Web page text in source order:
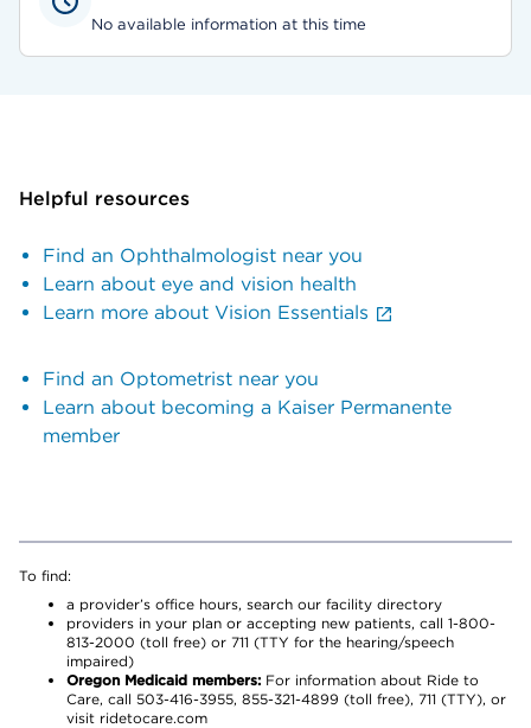
No available information at this time
Helpful resources
Find an Ophthalmologist near you
Learn about eye and vision health
Learn more about Vision Essentials
Find an Optometrist near you
Learn about becoming a Kaiser Permanente
member
To find:
a provider’s office hours, search our facility directory
providers in your plan or accepting new patients, call 1-800-
813-2000 (toll free) or 711 (TTY for the hearing/speech
impaired)
Oregon Medicaid members: For information about Ride to
Care, call 503-416-3955, 855-321-4899 (toll free), 711 (TTY), or
visit ridetocare.com